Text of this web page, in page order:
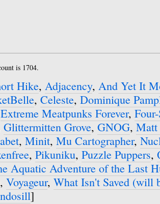
is 1704.
Hike, Adjacency, And Yet It
, Celeste, Dominique
Extreme Meatpunks Forever,
Glittermitten Grove, GNOG, Matt
, Minit, Mu Cartographer,
, Pikuniku, Puzzle Puppers,
Aquatic Adventure of the Last
, Voyageur, What Isn't Saved (will
]